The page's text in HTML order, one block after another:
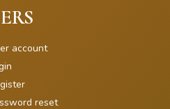
account
reset